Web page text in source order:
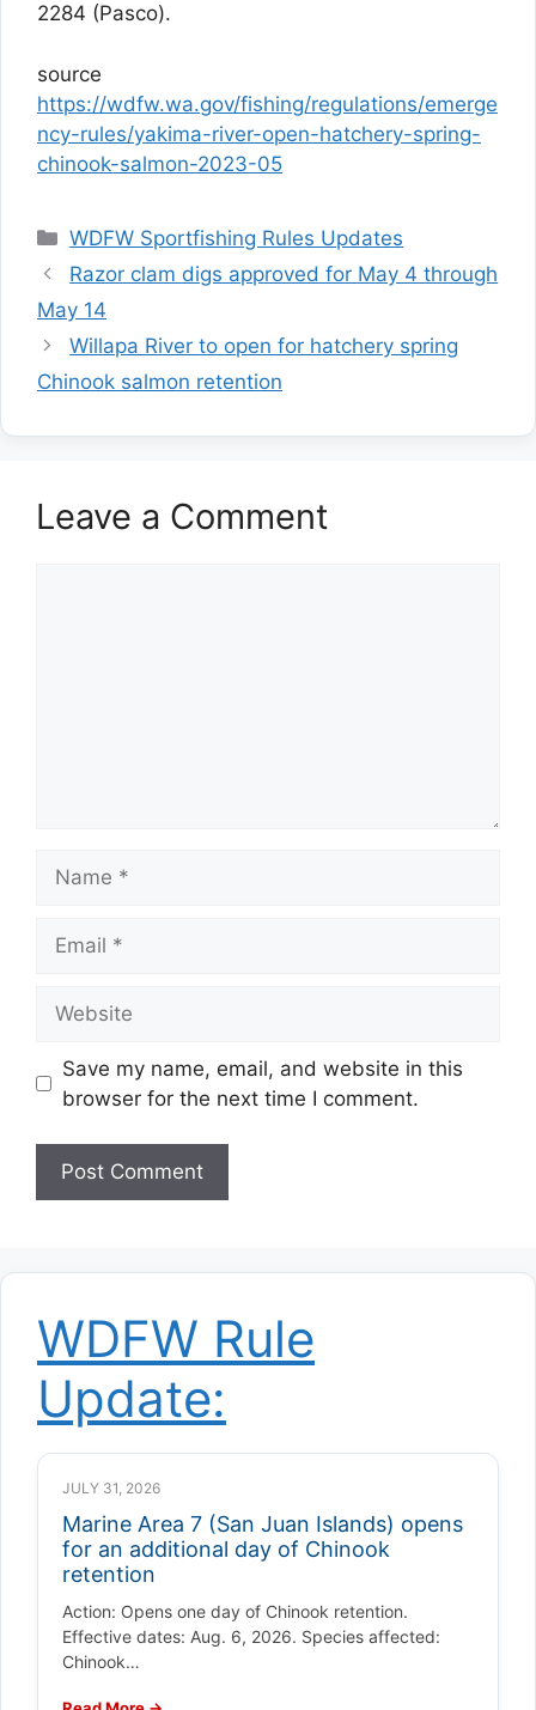
2284 (Pasco).
source
https://wdfw.wa.gov/fishing/regulations/emerge
ncy-rules/yakima-river-open-hatchery-spring-
chinook-salmon-2023-05
Categories
WDFW Sportfishing Rules Updates
Razor clam digs approved for May 4 through
May 14
Willapa River to open for hatchery spring
Chinook salmon retention
Leave a Comment
Save my name, email, and website in this
browser for the next time I comment.
WDFW Rule
Update:
JULY 31, 2026
Marine Area 7 (San Juan Islands) opens
for an additional day of Chinook
retention
Action: Opens one day of Chinook retention.
Effective dates: Aug. 6, 2026. Species affected:
Chinook…